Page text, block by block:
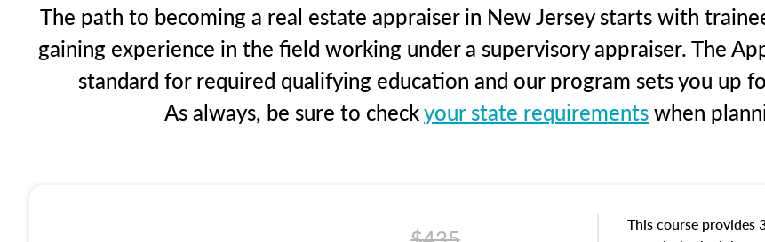
The path to becoming a real estate appraiser in New Jersey starts with
gaining experience in the field working under a supervisory appraiser. The
standard for required qualifying education and our program sets you up
As always, be sure to checkyour state requirementswhen
This course provides